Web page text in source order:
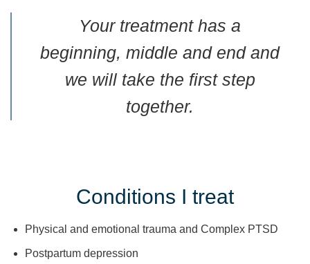
Your treatment has a
beginning, middle and end and
we will take the first step
together.
Conditions I treat
Physical and emotional trauma and Complex PTSD
Postpartum depression